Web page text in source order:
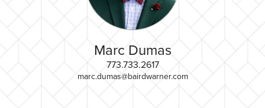
Marc Dumas
773.733.2617
marc.dumas@bairdwarner.com